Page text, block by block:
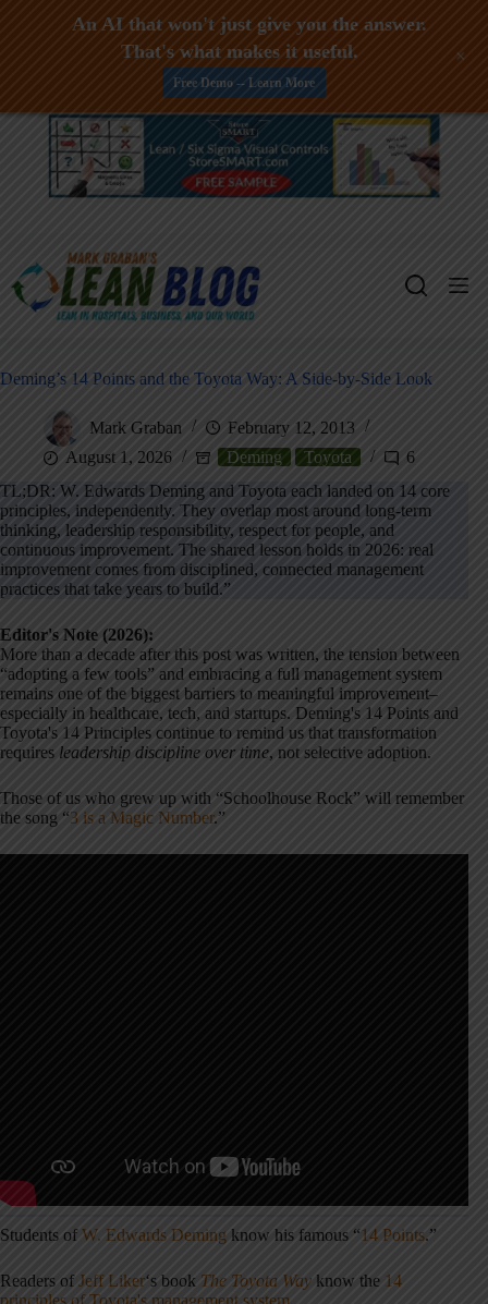
Skip
Deming’s 14 Points and the Toyota Way: A Side-by-Side Look
Mark Graban
February 12, 2013
August 1, 2026
Deming Toyota
6
TL;DR: W. Edwards Deming and Toyota each landed on 14 core
principles, independently. They overlap most around long-term
thinking, leadership responsibility, respect for people, and
continuous improvement. The shared lesson holds in 2026: real
improvement comes from disciplined, connected management
practices that take years to build.”
Editor's Note (2026):
More than a decade after this post was written, the tension between
“adopting a few tools” and embracing a full management system
remains one of the biggest barriers to meaningful improvement–
especially in healthcare, tech, and startups. Deming's 14 Points and
Toyota's 14 Principles continue to remind us that transformation
requires leadership discipline over time, not selective adoption.
Those of us who grew up with “Schoolhouse Rock” will remember
the song “3 is a Magic Number.”
Students of W. Edwards Deming know his famous “14 Points.”
Readers of Jeff Liker‘s book The Toyota Way know the 14
principles of Toyota's management system.
An AI that won't just give you the answer.
That's what makes it useful.
Free Demo -- Learn More
+